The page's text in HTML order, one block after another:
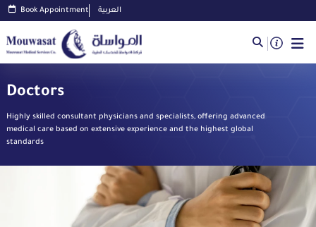
Book Appointment العربية
Doctors
Highly skilled consultant physicians and specialists, offering advanced
medical care based on extensive experience and the highest global
standards